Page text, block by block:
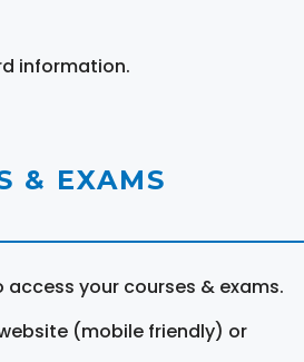
information.
& EXAMS
your courses & exams.
(mobile friendly) or